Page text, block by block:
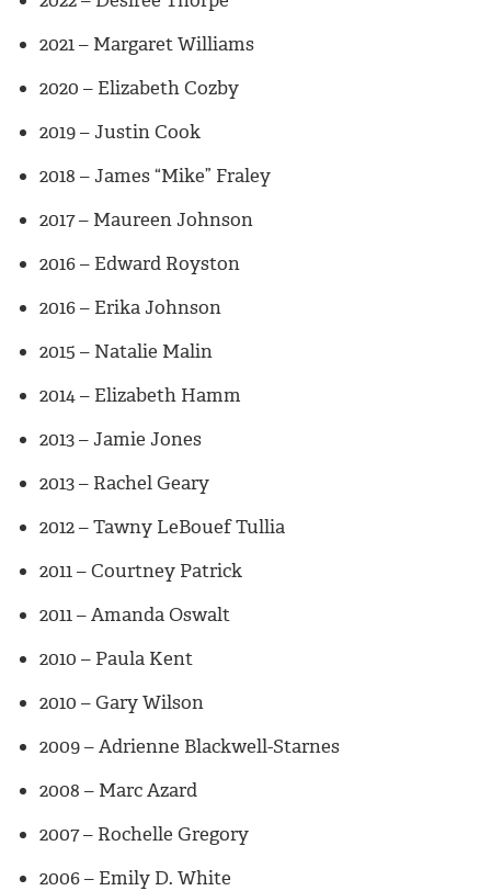
2021 – Margaret Williams
2020 – Elizabeth Cozby
2019 – Justin Cook
2018 – James “Mike” Fraley
2017 – Maureen Johnson
2016 – Edward Royston
2016 – Erika Johnson
2015 – Natalie Malin
2014 – Elizabeth Hamm
2013 – Jamie Jones
2013 – Rachel Geary
2012 – Tawny LeBouef Tullia
2011 – Courtney Patrick
2011 – Amanda Oswalt
2010 – Paula Kent
2010 – Gary Wilson
2009 – Adrienne Blackwell-Starnes
2008 – Marc Azard
2007 – Rochelle Gregory
2006 – Emily D. White